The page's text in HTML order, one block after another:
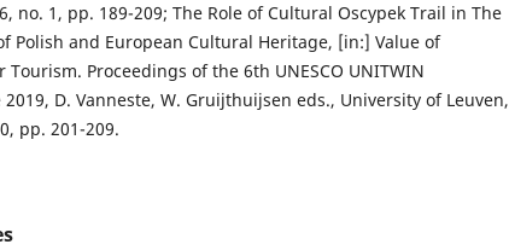
no. 1, pp. 189-209; The Role of Cultural Oscypek Trail in The
Polish and European Cultural Heritage, [in:] Value of
Tourism. Proceedings of the 6th UNESCO UNITWIN
2019, D. Vanneste, W. Gruijthuijsen eds., University of Leuven,
pp. 201-209.